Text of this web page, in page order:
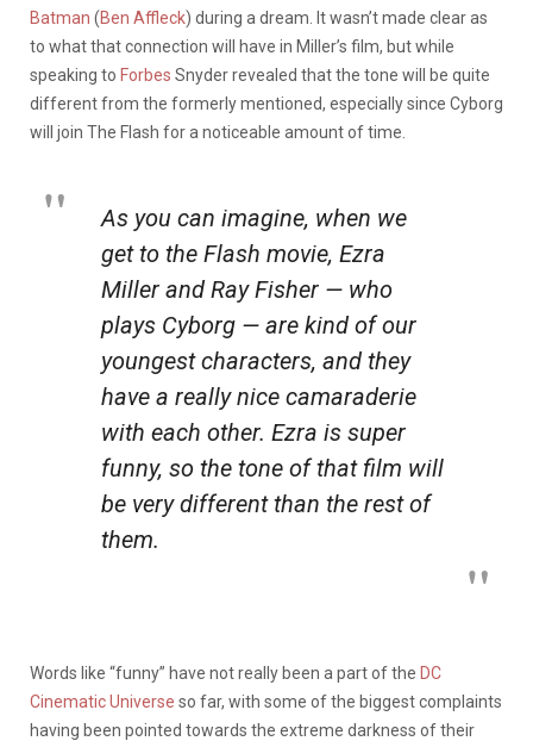
Batman (Ben Affleck) during a dream. It wasn’t made clear as
to what that connection will have in Miller’s film, but while
speaking to Forbes Snyder revealed that the tone will be quite
different from the formerly mentioned, especially since Cyborg
will join The Flash for a noticeable amount of time.
As you can imagine, when we
get to the Flash movie, Ezra
Miller and Ray Fisher — who
plays Cyborg — are kind of our
youngest characters, and they
have a really nice camaraderie
with each other. Ezra is super
funny, so the tone of that film will
be very different than the rest of
them.
Words like “funny” have not really been a part of the DC
Cinematic Universe so far, with some of the biggest complaints
having been pointed towards the extreme darkness of their